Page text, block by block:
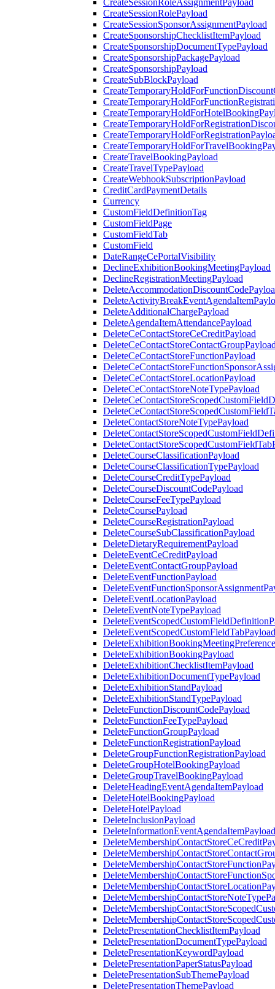
CreateSessionRoleAssignmentPayload
CreateSessionRolePayload
CreateSessionSponsorAssignmentPayload
CreateSponsorshipChecklistItemPayload
CreateSponsorshipDocumentTypePayload
CreateSponsorshipPackagePayload
CreateSponsorshipPayload
CreateSubBlockPayload
CreateTravelBookingPayload
CreateTravelTypePayload
CreateWebhookSubscriptionPayload
CreditCardPaymentDetails
Currency
CustomFieldDefinitionTag
CustomFieldPage
CustomFieldTab
CustomField
DateRangeCePortalVisibility
DeclineExhibitionBookingMeetingPayload
DeclineRegistrationMeetingPayload
DeleteAdditionalChargePayload
DeleteAgendaItemAttendancePayload
DeleteCeContactStoreCeCreditPayload
DeleteCeContactStoreFunctionPayload
DeleteCeContactStoreLocationPayload
DeleteCeContactStoreNoteTypePayload
DeleteContactStoreNoteTypePayload
DeleteCourseClassificationPayload
DeleteCourseClassificationTypePayload
DeleteCourseCreditTypePayload
DeleteCourseDiscountCodePayload
DeleteCourseFeeTypePayload
DeleteCoursePayload
DeleteCourseRegistrationPayload
DeleteCourseSubClassificationPayload
DeleteDietaryRequirementPayload
DeleteEventCeCreditPayload
DeleteEventContactGroupPayload
DeleteEventFunctionPayload
DeleteEventLocationPayload
DeleteEventNoteTypePayload
DeleteEventScopedCustomFieldTabPayload
DeleteExhibitionBookingPayload
DeleteExhibitionChecklistItemPayload
DeleteExhibitionDocumentTypePayload
DeleteExhibitionStandPayload
DeleteExhibitionStandTypePayload
DeleteFunctionDiscountCodePayload
DeleteFunctionFeeTypePayload
DeleteFunctionGroupPayload
DeleteFunctionRegistrationPayload
DeleteGroupFunctionRegistrationPayload
DeleteGroupHotelBookingPayload
DeleteGroupTravelBookingPayload
DeleteHeadingEventAgendaItemPayload
DeleteHotelBookingPayload
DeleteHotelPayload
DeleteInclusionPayload
DeleteInformationEventAgendaItemPayload
DeletePresentationChecklistItemPayload
DeletePresentationDocumentTypePayload
DeletePresentationKeywordPayload
DeletePresentationPaperStatusPayload
DeletePresentationSubThemePayload
DeletePresentationThemePayload